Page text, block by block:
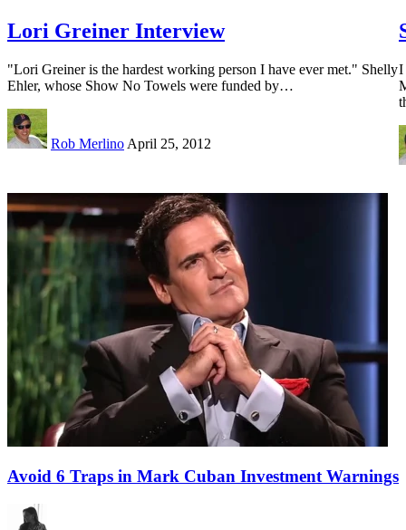
Lori Greiner Interview
"Lori Greiner is the hardest working person I have ever met." Shelly
Ehler, whose Show No Towels were funded by…
Rob Merlino April 25, 2012
I
Avoid 6 Traps in Mark Cuban Investment Warnings